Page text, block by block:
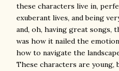
these characters live in,
exuberant lives, and being
and, oh, having great
was how it nailed the
how to navigate the
These characters are